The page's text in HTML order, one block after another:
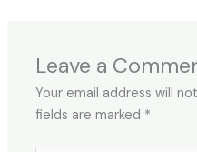
Leave a
Your email address will
fields are marked *